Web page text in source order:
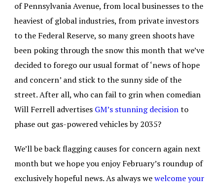
of Pennsylvania Avenue, from local businesses to the
heaviest of global industries, from private investors
to the Federal Reserve, so many green shoots have
been poking through the snow this month that we’ve
decided to forego our usual format of ‘news of hope
and concern’ and stick to the sunny side of the
street. After all, who can fail to grin when comedian
Will Ferrell advertises GM’s stunning decisionto
phase out gas-powered vehicles by 2035?
We’ll be back flagging causes for concern again next
month but we hope you enjoy February’s roundup of
exclusively hopeful news. As always wewelcome your